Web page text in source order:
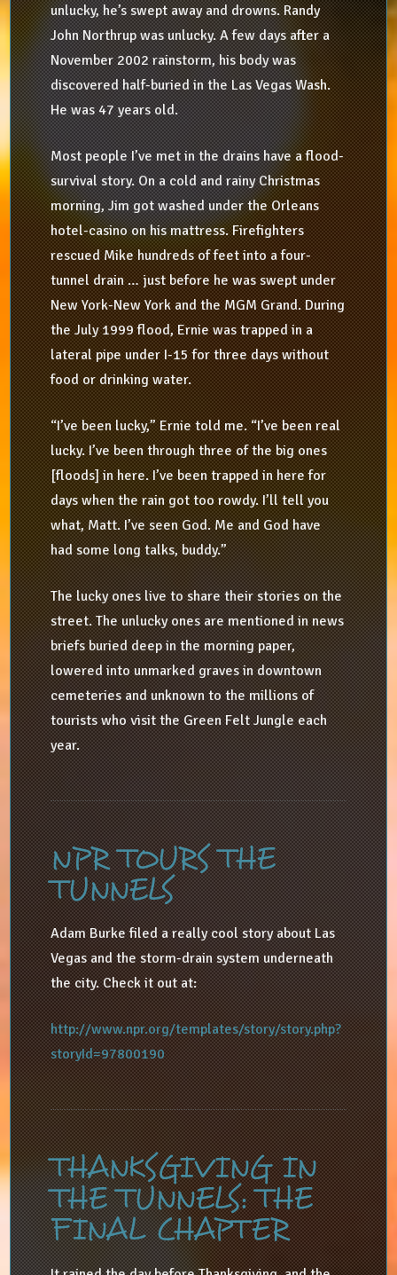
unlucky, he’s swept away and drowns. Randy
John Northrup was unlucky. A few days after a
November 2002 rainstorm, his body was
discovered half-buried in the Las Vegas Wash.
He was 47 years old.
Most people I’ve met in the drains have a flood-
survival story. On a cold and rainy Christmas
morning, Jim got washed under the Orleans
hotel-casino on his mattress. Firefighters
rescued Mike hundreds of feet into a four-
tunnel drain … just before he was swept under
New York-New York and the MGM Grand. During
the July 1999 flood, Ernie was trapped in a
lateral pipe under I-15 for three days without
food or drinking water.
“I’ve been lucky,” Ernie told me. “I’ve been real
lucky. I’ve been through three of the big ones
[floods] in here. I’ve been trapped in here for
days when the rain got too rowdy. I’ll tell you
what, Matt. I’ve seen God. Me and God have
had some long talks, buddy.”
The lucky ones live to share their stories on the
street. The unlucky ones are mentioned in news
briefs buried deep in the morning paper,
lowered into unmarked graves in downtown
cemeteries and unknown to the millions of
tourists who visit the Green Felt Jungle each
year.
NPR TOURS THE
TUNNELS
Adam Burke filed a really cool story about Las
Vegas and the storm-drain system underneath
the city. Check it out at:
http://www.npr.org/templates/story/story.php?
storyId=97800190
THANKSGIVING IN
THE TUNNELS: THE
FINAL CHAPTER